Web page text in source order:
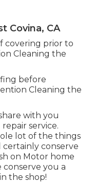
Covina, CA
covering prior to
Cleaning the
before
Cleaning the
with you
service.
lot of the things
conserve
on Motor home
conserve you a
the shop!